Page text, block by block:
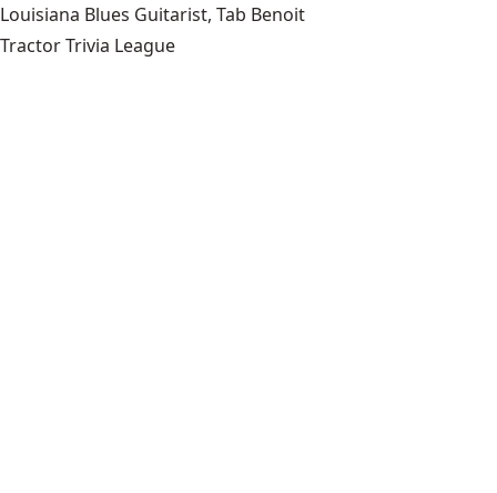
Louisiana Blues Guitarist, Tab Benoit
Tractor Trivia League